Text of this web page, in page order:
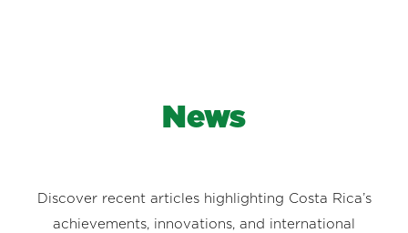
News
Discover recent articles highlighting Costa Rica’s
achievements, innovations, and international